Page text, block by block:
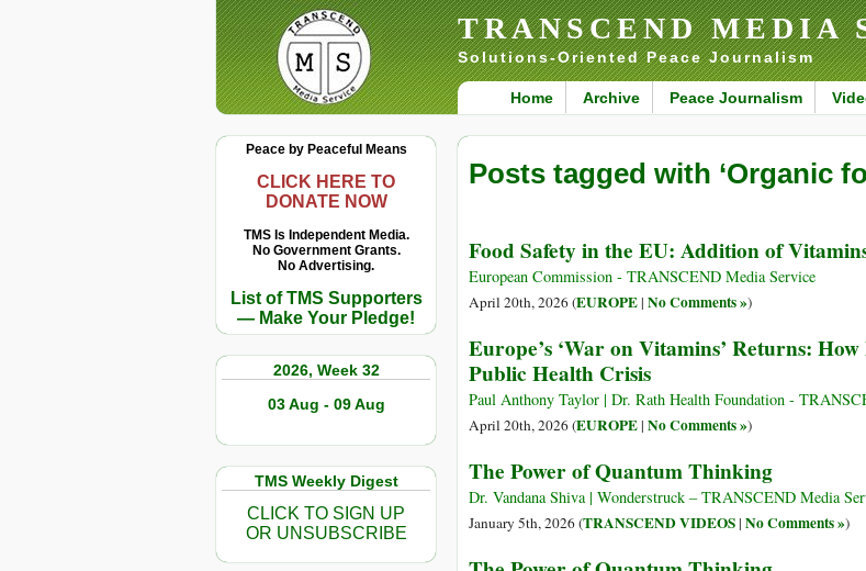
TRANSCEND MEDIA
Solutions-Oriented Peace Journalism
Home Archive Peace Journalism
Peace by Peaceful Means
CLICK HERE TO
DONATE NOW
TMS Is Independent Media.
No Government Grants.
No Advertising.
List of TMS Supporters
— Make Your Pledge!
2026, Week 32
03 Aug - 09 Aug
TMS Weekly Digest
CLICK TO SIGN UP
OR UNSUBSCRIBE
Posts tagged with ‘Organic
Food Safety in the EU: Addition of
European Commission - TRANSCEND Media Service
April 20th, 2026 (EUROPE| No Comments »)
Europe’s ‘War on Vitamins’ Returns:
Public Health Crisis
Paul Anthony Taylor | Dr. Rath Health Foundation -
April 20th, 2026 (EUROPE| No Comments »)
The Power of Quantum Thinking
Dr. Vandana Shiva | Wonderstruck – TRANSCEND Media
January 5th, 2026 (TRANSCEND VIDEOS| No Comments »)